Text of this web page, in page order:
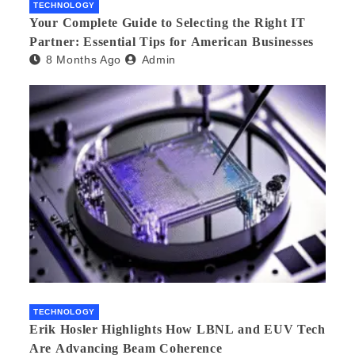
TECHNOLOGY
Your Complete Guide to Selecting the Right IT
Partner: Essential Tips for American Businesses
8 Months Ago Admin
TECHNOLOGY
Erik Hosler Highlights How LBNL and EUV Tech
Are Advancing Beam Coherence